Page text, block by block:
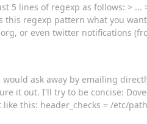
5 lines of regexp as follows: >
regexp pattern what you
or even twitter notifications
ask away by emailing
it out. I'll try to be concise:
this: header_checks = /etc/